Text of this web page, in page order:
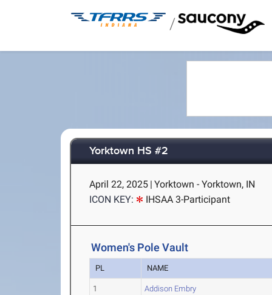
/
Yorktown HS #2
April 22, 2025 | Yorktown - Yorktown, IN
ICON KEY:
IHSAA 3-Participant
Women's Pole Vault
PL NAME
1 Addison Embry